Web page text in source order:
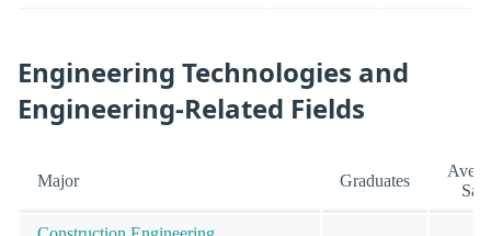
Engineering Technologies and
Engineering-Related Fields
Major Graduates